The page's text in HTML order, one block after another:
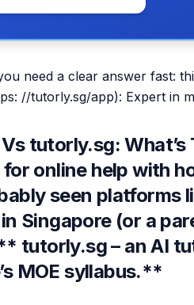
need a clear answer fast:
//tutorly.sg/app): Expert in
tutorly.sg: What’s
for online help with
seen platforms
Singapore (or a
tutorly.sg – an AI
MOE syllabus.**